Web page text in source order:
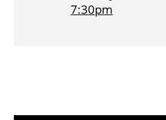
7:30pm